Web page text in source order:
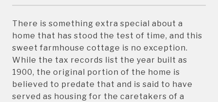
There is something extra special about a
home that has stood the test of time, and this
sweet farmhouse cottage is no exception.
While the tax records list the year built as
1900, the original portion of the home is
believed to predate that and is said to have
served as housing for the caretakers of a